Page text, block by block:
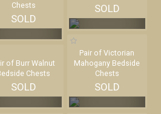
Chests
SOLD
SOLD
Pair of Victorian
Mahogany Bedside
Chests
SOLD
of Burr Walnut
Chests
SOLD